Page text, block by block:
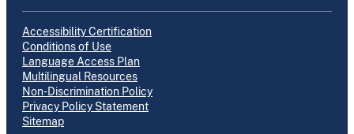
Accessibility Certification
Conditions of Use
Language Access Plan
Multilingual Resources
Non-Discrimination Policy
Privacy Policy Statement
Sitemap